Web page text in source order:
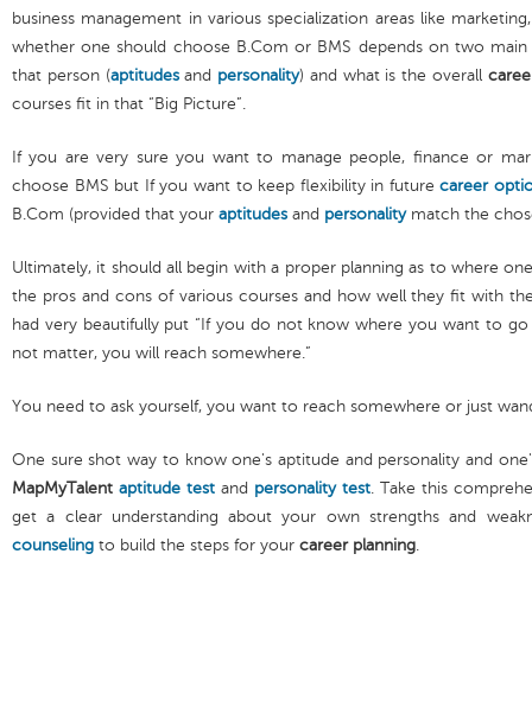
business management in various specialization areas like
whether one should choose B.Com or BMS depends on two
that person (aptitudesand personality) and what is the overall
courses fit in that “Big Picture”.
If you are very sure you want to manage people, finance or
choose BMS but If you want to keep flexibility in futurecareer
B.Com (provided that your aptitudes and personalitymatch the
Ultimately, it should all begin with a proper planning as to where
the pros and cons of various courses and how well they fit with
had very beautifully put “If you do not know where you want to
not matter, you will reach somewhere.”
You need to ask yourself, you want to reach somewhere or just
One sure shot way to know one's aptitude and personality and
MapMyTalent aptitude test and personality test. Take this
get a clear understanding about your own strengths and
counseling to build the steps for your career planning.